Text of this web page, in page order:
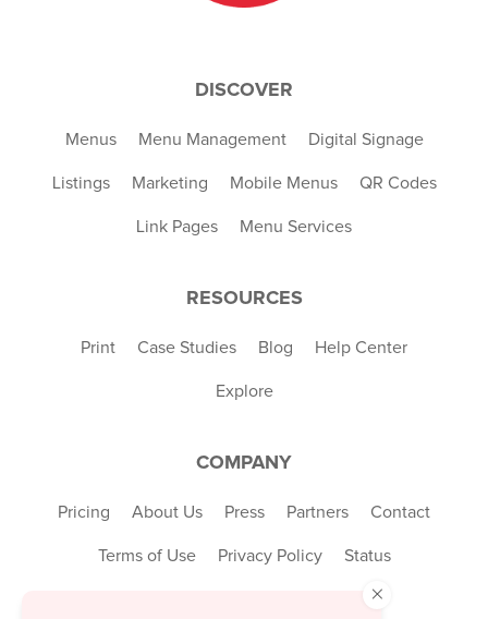
DISCOVER
Menus Menu Management Digital Signage
Listings Marketing Mobile Menus QR Codes
Link Pages Menu Services
RESOURCES
Print Case Studies Blog Help Center
Explore
COMPANY
Pricing About Us Press Partners Contact
Terms of Use Privacy Policy Status
×